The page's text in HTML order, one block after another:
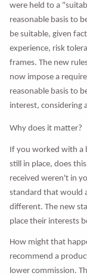
were held to a
reasonable basis to
be suitable, given
experience, risk
frames. The new
now impose a
reasonable basis to
interest, considering
Why does it matter?
If you worked with a
still in place, does
received weren't in
standard that would
different. The new
place their interests
How might that
recommend a
lower commission.